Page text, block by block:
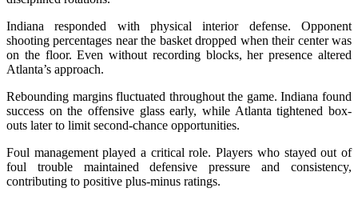
Indiana responded with physical interior defense. Opponent
shooting percentages near the basket dropped when their center was
on the floor. Even without recording blocks, her presence altered
Atlanta’s approach.
Rebounding margins fluctuated throughout the game. Indiana found
success on the offensive glass early, while Atlanta tightened box-
outs later to limit second-chance opportunities.
Foul management played a critical role. Players who stayed out of
foul trouble maintained defensive pressure and consistency,
contributing to positive plus-minus ratings.